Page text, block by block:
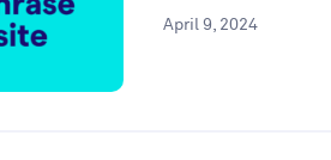
April 9, 2024